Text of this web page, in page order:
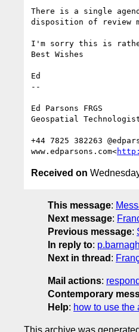
There is a single
disposition of review
I'm sorry this is
Best Wishes
Ed
--
Ed Parsons FRGS
Geospatial
+44 7825 382263
www.edparsons.com<
Received on
This message:
Next message:
Previous message:
In reply to:
Next in thread :
Mail actions:
Contemporary
Help: how to use the
This archive was